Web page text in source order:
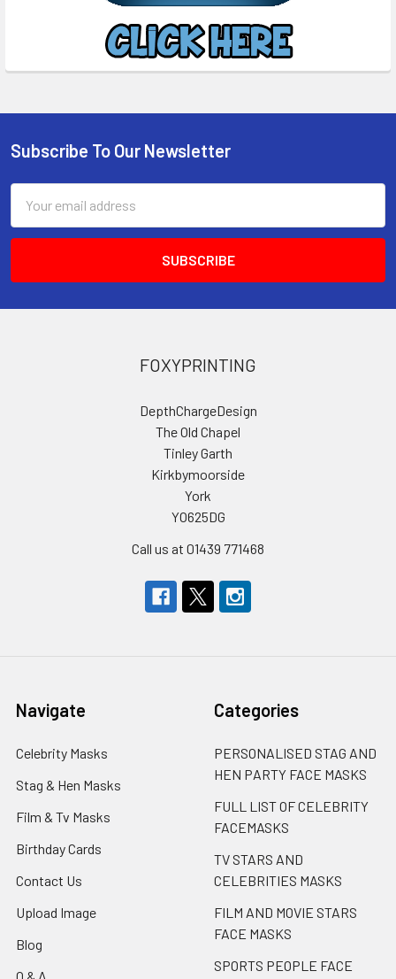
Footer
Subscribe To Our Newsletter
Address
FOXYPRINTING
DepthChargeDesign
The Old Chapel
Tinley Garth
Kirkbymoorside
York
YO625DG
Call us at 01439 771468
Navigate
Celebrity Masks
Stag & Hen Masks
Film & Tv Masks
Birthday Cards
Contact Us
Upload Image
Blog
Categories
PERSONALISED STAG AND
HEN PARTY FACE MASKS
FULL LIST OF CELEBRITY
FACEMASKS
TV STARS AND
CELEBRITIES MASKS
FILM AND MOVIE STARS
FACE MASKS
SPORTS PEOPLE FACE